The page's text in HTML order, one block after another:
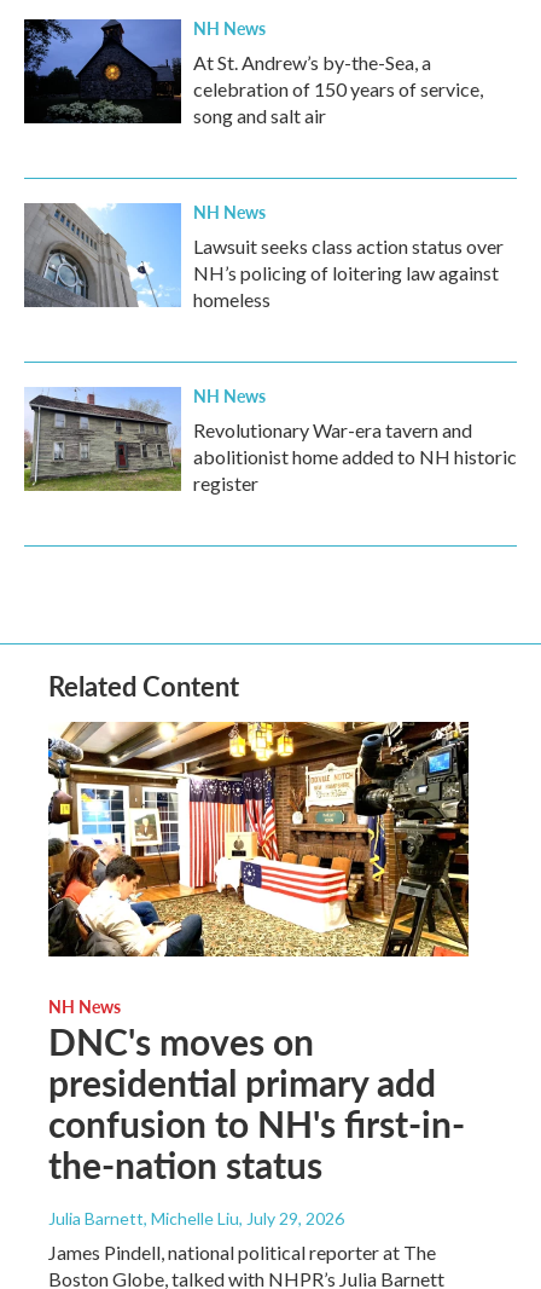
NH News
At St. Andrew’s by-the-Sea, a
celebration of 150 years of service,
song and salt air
NH News
Lawsuit seeks class action status over
NH’s policing of loitering law against
homeless
NH News
Revolutionary War-era tavern and
abolitionist home added to NH historic
register
Related Content
NH News
DNC's moves on
presidential primary add
confusion to NH's first-in-
the-nation status
Julia Barnett, Michelle Liu, July 29, 2026
James Pindell, national political reporter at The
Boston Globe, talked with NHPR’s Julia Barnett